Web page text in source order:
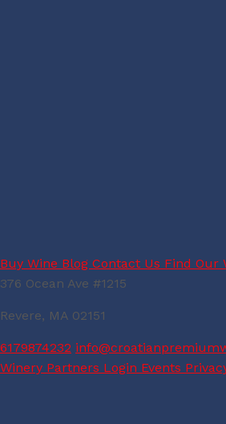
Buy Wine Blog Contact Us Find Our
376 Ocean Ave #1215
Revere, MA 02151
6179874232
Winery Partners Login Events